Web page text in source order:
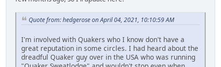
Quote from: hedgerose on April 04, 2021, 10:10:59 AM
I'm involved with Quakers who I know don't have a
great reputation in some circles. I had heard about the
dreadful Quaker guy over in the USA who was running